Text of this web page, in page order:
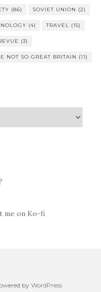
(86) SOVIET UNION (2)
(4) TRAVEL (15)
(3)
NOT SO GREAT BRITAIN (11)
me on Ko-fi
by WordPress